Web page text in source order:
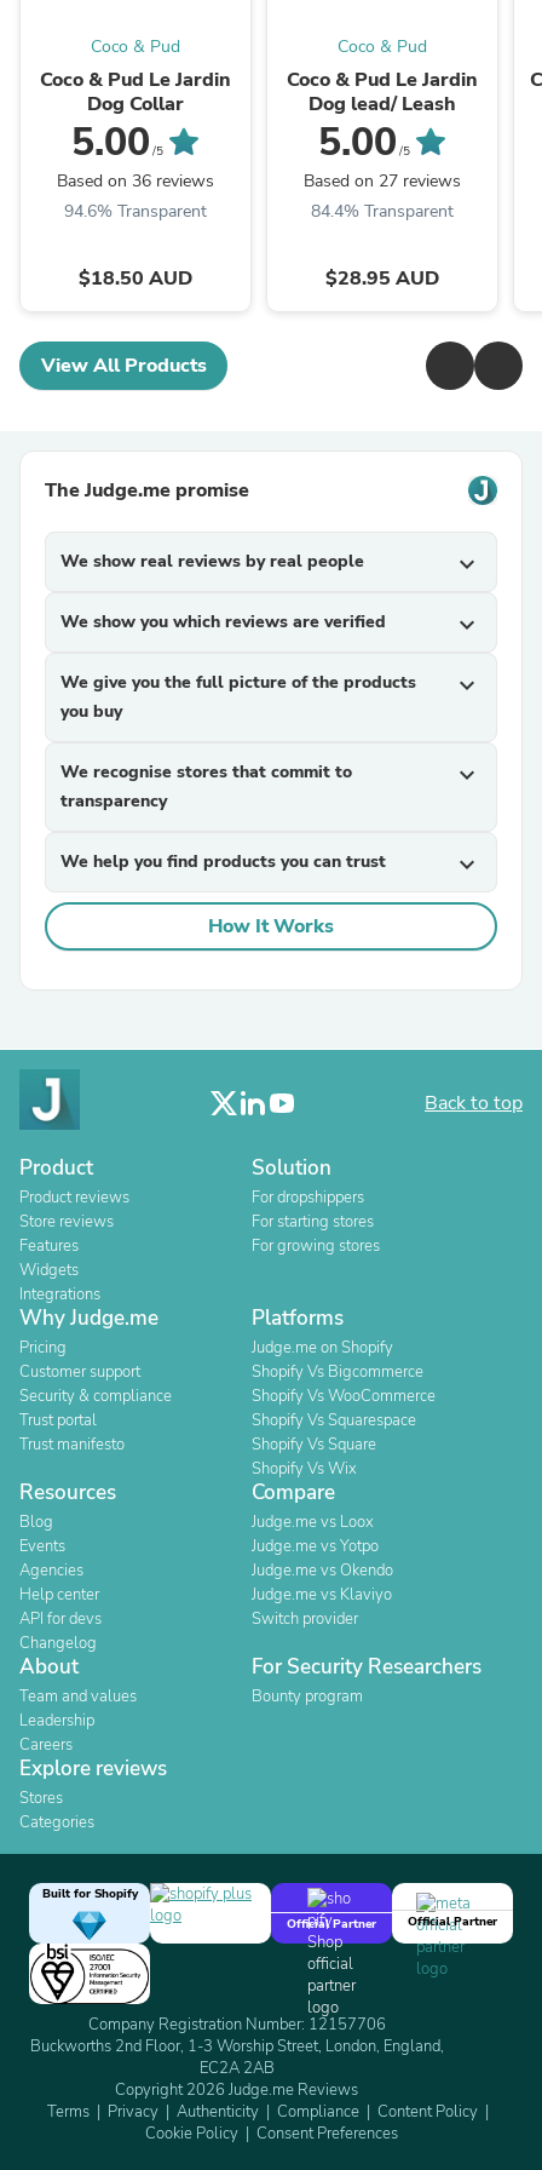
Coco & Pud
Coco & Pud Le Jardin
Dog Collar
5.00 /5
Based on 36 reviews
94.6% Transparent
$18.50 AUD
Coco & Pud
Coco & Pud Le Jardin
Dog lead/ Leash
5.00 /5
Based on 27 reviews
84.4% Transparent
$28.95 AUD
View All Products
The Judge.me promise
We show real reviews by real people expand_more
We show you which reviews are verified expand_more
We give you the full picture of the products
you buy
expand_more
We recognise stores that commit to
transparency
expand_more
We help you find products you can trust expand_more
How It Works
Back to top
Product
Product reviews
Store reviews
Features
Widgets
Integrations
Solution
For dropshippers
For starting stores
For growing stores
Why Judge.me
Pricing
Customer support
Security & compliance
Trust portal
Trust manifesto
Platforms
Judge.me on Shopify
Shopify Vs Bigcommerce
Shopify Vs WooCommerce
Shopify Vs Squarespace
Shopify Vs Square
Shopify Vs Wix
Resources
Blog
Events
Agencies
Help center
API for devs
Changelog
Compare
Judge.me vs Loox
Judge.me vs Yotpo
Judge.me vs Okendo
Judge.me vs Klaviyo
Switch provider
About
Team and values
Leadership
Careers
For Security Researchers
Bounty program
Explore reviews
Stores
Categories
Built for Shopify
Official Partner
Official Partner
Company Registration Number: 12157706
Buckworths 2nd Floor, 1-3 Worship Street, London, England,
EC2A 2AB
Copyright 2026 Judge.me Reviews
Terms
Privacy Authenticity Compliance
Content Policy
Cookie Policy
Consent Preferences